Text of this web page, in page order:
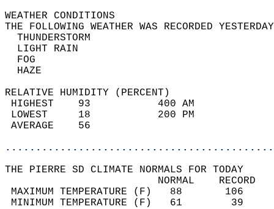
WEATHER
THE FOLLOWING WEATHER WAS
LIGHT
RELATIVE HUMIDITY (PERCENT)
HIGHEST    93
LOWEST     18
THE PIERRE SD CLIMATE NORMALS FOR TODAY
MAXIMUM TEMPERATURE
MINIMUM TEMPERATURE